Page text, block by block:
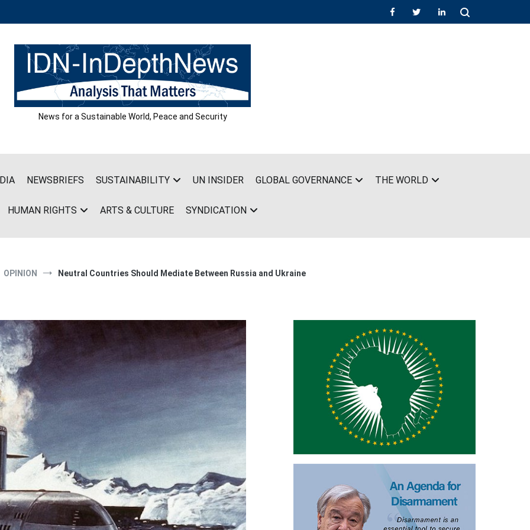
News for a Sustainable World, Peace and Security
NEWSBRIEFS SUSTAINABILITY UN INSIDER GLOBAL GOVERNANCE THE WORLD
HUMAN RIGHTS ARTS & CULTURE SYNDICATION
OPINION Neutral Countries Should Mediate Between Russia and Ukraine